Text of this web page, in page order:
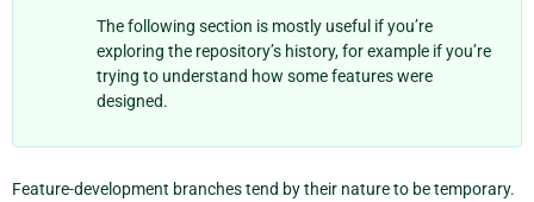
The following section is mostly useful if you’re
exploring the repository’s history, for example if you’re
trying to understand how some features were
designed.
Feature-development branches tend by their nature to be temporary.